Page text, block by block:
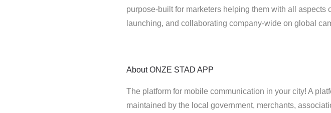
purpose-built for marketers helping them with all aspects
launching, and collaborating company-wide on global
About ONZE STAD APP
The platform for mobile communication in your city! A
maintained by the local government, merchants,